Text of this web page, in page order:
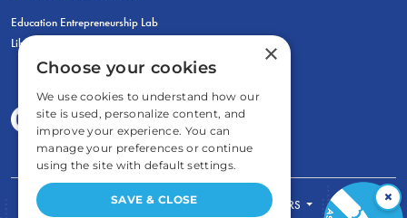
Education Entrepreneurship Lab
LiberatED
FOR STUDENTS FOR TEACHERS ×
×
Choose your cookies
We use cookies to understand how our
site is used, personalize content, and
improve your experience. You can
manage your preferences or continue
using the site with default settings.
SAVE & CLOSE